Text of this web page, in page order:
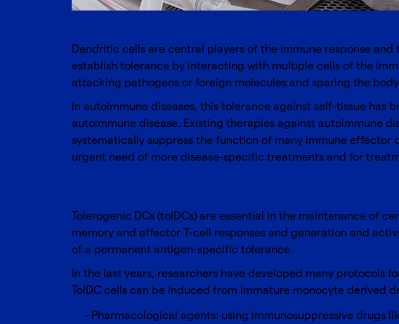
Dendritic cells are central players of the immune response
establish tolerance by interacting with multiple cells of the
attacking pathogens or foreign molecules and sparing the
In autoimmune diseases, this tolerance against self-tissue has
autoimmune disease. Existing therapies against autoimmune
systematically suppress the function of many immune effector
urgent need of more disease-specific treatments and for
Tolerogenic DCs (tolDCs) are essential in the maintenance of
memory and effector T-cell responses and generation and
of a permanent antigen-specific tolerance.
In the last years, researchers have developed many protocols
TolDC cells can be induced from immature monocyte derived
Pharmacological agents: using immunosuppressive drugs